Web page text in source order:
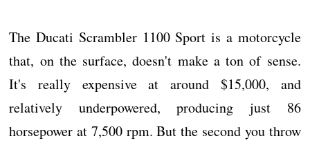
The Ducati Scrambler 1100 Sport is a motorcycle
that, on the surface, doesn't make a ton of sense.
It's really expensive at around $15,000, and
relatively underpowered, producing just 86
horsepower at 7,500 rpm. But the second you throw